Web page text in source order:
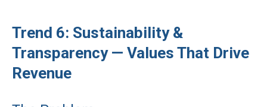
Trend 6: Sustainability &
Transparency — Values That Drive
Revenue